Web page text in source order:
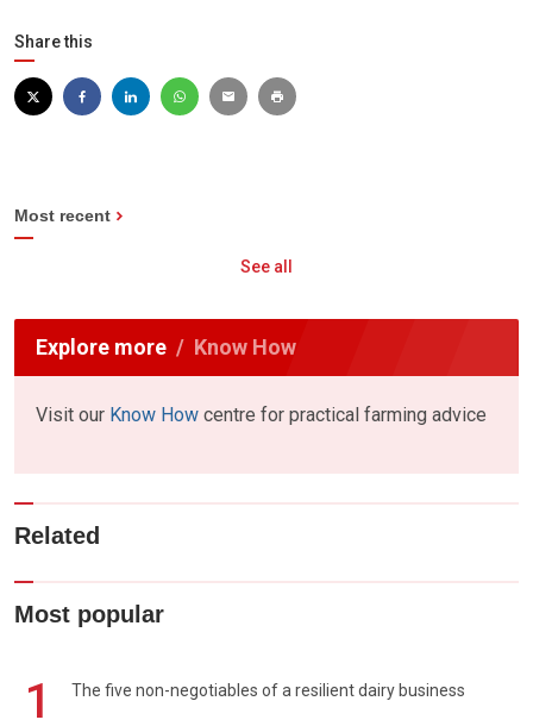
Share this
Most recent
See all
Explore more Know How
Visit our Know How centre for practical farming advice
Related
Most popular
1 The five non-negotiables of a resilient dairy business